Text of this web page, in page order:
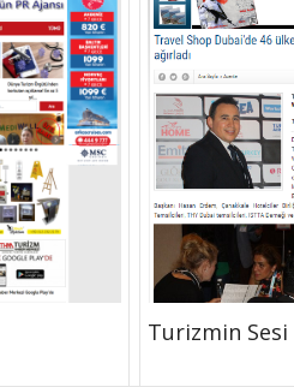
Turizmin Sesi